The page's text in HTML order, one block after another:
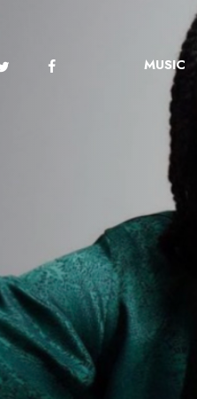
MUSIC